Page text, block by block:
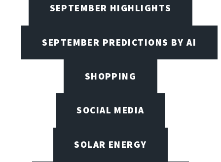
SEPTEMBER HIGHLIGHTS
SEPTEMBER PREDICTIONS BY AI
SHOPPING
SOCIAL MEDIA
SOLAR ENERGY